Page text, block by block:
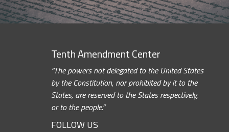
Tenth Amendment Center
“The powers not delegated to the United States
by the Constitution, nor prohibited by it to the
States, are reserved to the States respectively,
or to the people.”
FOLLOW US